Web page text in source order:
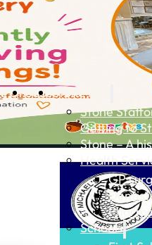
OnJobsStone Info
Stone
Getting to
Stone – A
Health
GP
Schools